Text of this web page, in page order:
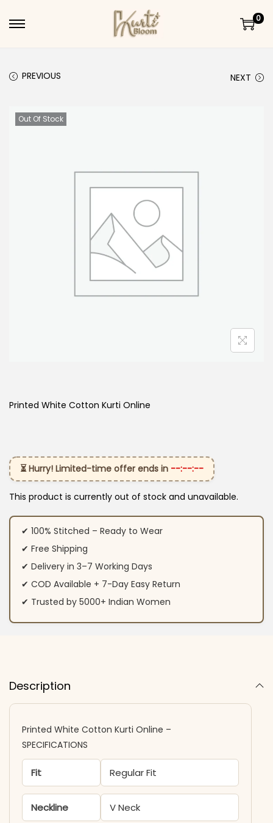
Skip to navigation
Skip to content
0
PREVIOUS NEXT
Out Of Stock
Printed White Cotton Kurti Online
⏳ Hurry! Limited-time offer ends in --:--:--
This product is currently out of stock and unavailable.
✔ 100% Stitched – Ready to Wear
✔ Free Shipping
✔ Delivery in 3–7 Working Days
✔ COD Available + 7-Day Easy Return
✔ Trusted by 5000+ Indian Women
Description
Printed White Cotton Kurti Online –
SPECIFICATIONS
Fit Regular Fit
Neckline V Neck